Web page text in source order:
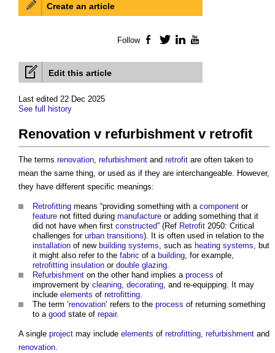
Edit this article
Last edited 22 Dec 2025
See full history
Renovation v refurbishment v retrofit
The terms renovation, refurbishment and retrofit are often taken to
mean the same thing, or used as if they are interchangeable. However,
they have different specific meanings:
Retrofitting means “providing something with a component or
feature not fitted during manufacture or adding something that it
did not have when first constructed” (Ref Retrofit 2050: Critical
challenges for urban transitions). It is often used in relation to the
installation of new building systems, such as heating systems, but
it might also refer to the fabric of a building, for example,
retrofitting insulation or double glazing.
Refurbishment on the other hand implies a process of
improvement by cleaning, decorating, and re-equipping. It may
include elements of retrofitting.
The term ‘renovation’ refers to the process of returning something
to a good state of repair.
A single project may include elements of retrofitting, refurbishment and
renovation.
Create an article
Follow Facebook
TwitterLinkedIn